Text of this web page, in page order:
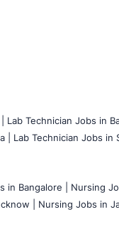
Lab Technician Jobs in
| Lab Technician Jobs in
in Bangalore | Nursing
| Nursing Jobs in